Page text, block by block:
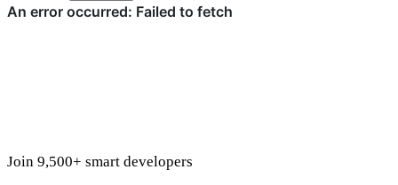
Join 9,500+ smart developers